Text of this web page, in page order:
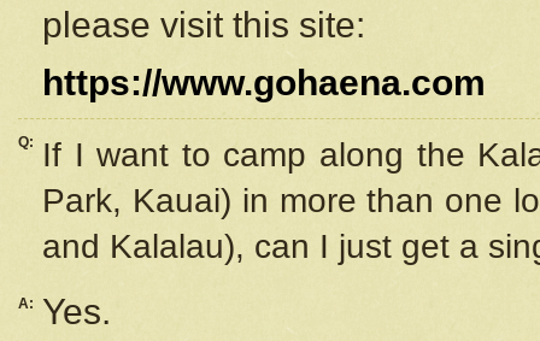
please visit this site:
https://www.gohaena.com
Q:
If I want to camp along the
Park, Kauai) in more than one
and Kalalau), can I just get a
A:
Yes.